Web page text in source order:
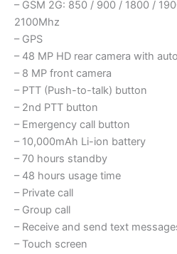
– GSM 2G: 850 / 900 / 1800 /
2100Mhz
– GPS
– 48 MP HD rear camera with
– 8 MP front camera
– PTT (Push-to-talk) button
– 2nd PTT button
– Emergency call button
– 10,000mAh Li-ion battery
– 70 hours standby
– 48 hours usage time
– Private call
– Group call
– Receive and send text
– Touch screen